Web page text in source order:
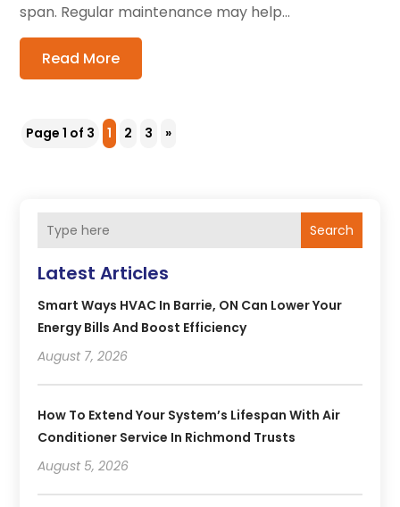
span. Regular maintenance may help...
Read More
Page 1 of 3 1 2 3 »
Search
Latest Articles
Smart Ways HVAC In Barrie, ON Can Lower Your
Energy Bills And Boost Efficiency
August 7, 2026
How To Extend Your System’s Lifespan With Air
Conditioner Service In Richmond Trusts
August 5, 2026